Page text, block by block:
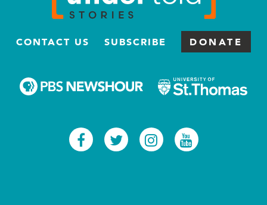
CONTACT US SUBSCRIBE DONATE
Facebook
TwitterInstagram